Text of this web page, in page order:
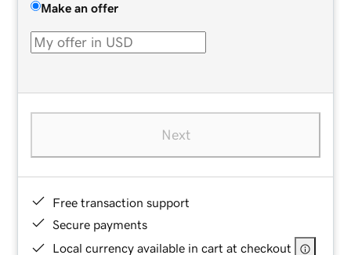
Make an offer
Next
Free transaction support
Secure payments
Local currency available in cart at checkout